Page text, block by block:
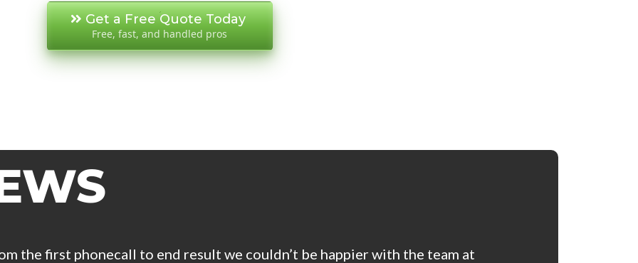
Get a Free Quote Today
Free, fast, and handled pros
the first phonecall to end result we couldn’t be happier with the team at